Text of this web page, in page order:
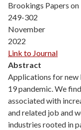
Brookings Papers
249-302
November
2022
Link to Journal
Abstract
Applications for new
19 pandemic. We
associated with
and related job and
industries rooted in